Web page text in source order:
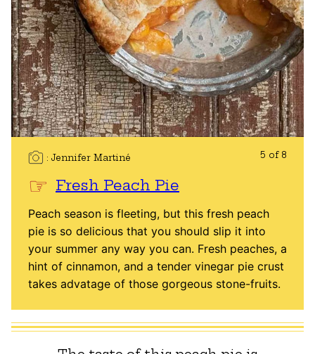
Jennifer Martiné 5 of 8
Fresh Peach Pie
Peach season is fleeting, but this fresh peach
pie is so delicious that you should slip it into
your summer any way you can. Fresh peaches, a
hint of cinnamon, and a tender vinegar pie crust
takes advatage of those gorgeous stone-fruits.